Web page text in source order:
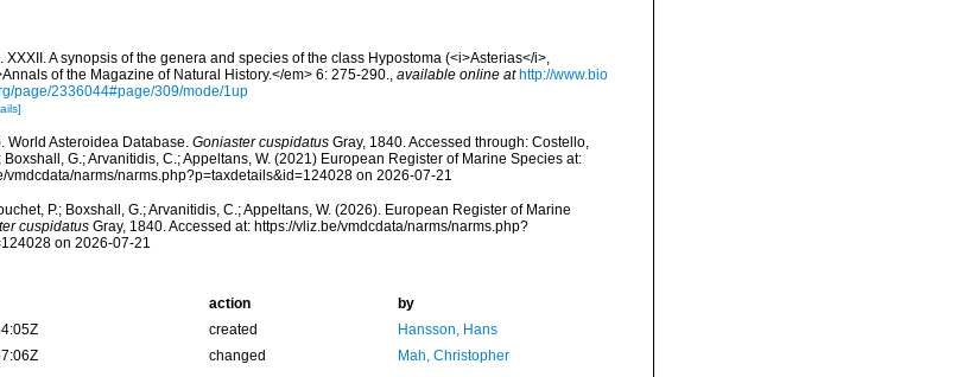
XXXII. A synopsis of the genera and species of the class Hypostoma (<i>Asterias</i>,
of the Magazine of Natural History.</em> 6: 275-290., available online at http://www.bio
page/2336044#page/309/mode/1up
World Asteroidea Database. Goniaster cuspidatusGray, 1840. Accessed through: Costello,
Boxshall, G.; Arvanitidis, C.; Appeltans, W. (2021) European Register of Marine Species at:
vmdcdata/narms/narms.php?p=taxdetails&id=124028 on 2026-07-21
P.; Boxshall, G.; Arvanitidis, C.; Appeltans, W. (2026). European Register of Marine
cuspidatusGray, 1840. Accessed at: https://vliz.be/vmdcdata/narms/narms.php?
on 2026-07-21
action
by
created
Hansson, Hans
changed Mah, Christopher